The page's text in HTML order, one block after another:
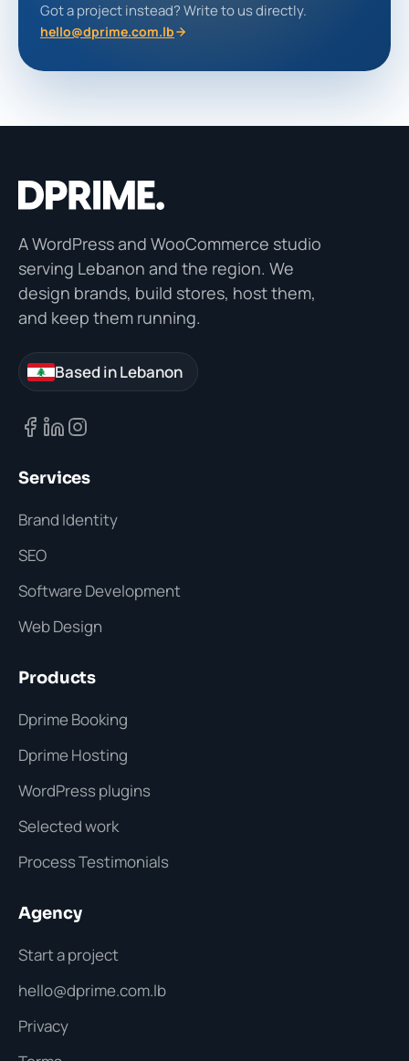
Got a project instead? Write to us directly.
hello@dprime.com.lb
A WordPress and WooCommerce studio
serving Lebanon and the region. We
design brands, build stores, host them,
and keep them running.
Based in Lebanon
Services
Brand Identity
SEO
Software Development
Web Design
Products
Dprime Booking
Dprime Hosting
WordPress plugins
Selected work
Process Testimonials
Agency
Start a project
hello@dprime.com.lb
Privacy